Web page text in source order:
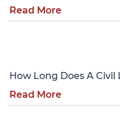
Read More
How Long Does A
Read More